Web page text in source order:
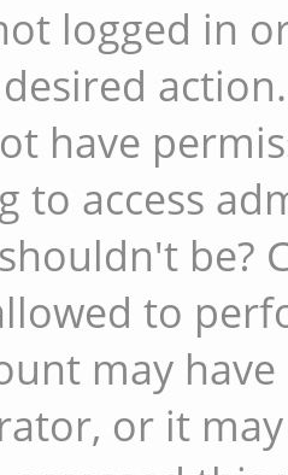
logged in
action.
have
to access
be?
to
may
or it